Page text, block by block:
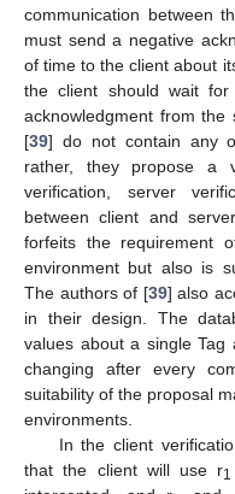
communication between
must send a negative
of time to the client about
the client should wait
acknowledgment from the
[39] do not contain any
rather, they propose a
verification, server
between client and
forfeits the requirement
environment but also is
The authors of [39] also
in their design. The
values about a single Tag
changing after every
suitability of the proposal
environments.
In the client
that the client will use r1